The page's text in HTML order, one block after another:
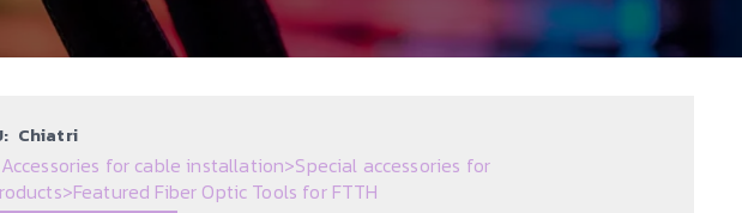
Chiatri
Accessories for cable installation>Special accessories for
>Featured Fiber Optic Tools for FTTH